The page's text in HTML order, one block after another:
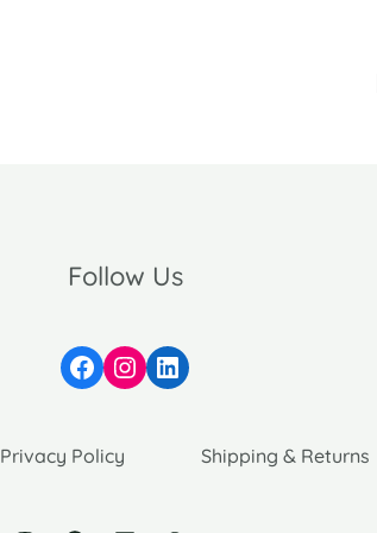
Follow Us
Facebook
Instagram
LinkedIn
Privacy Policy Shipping & Returns